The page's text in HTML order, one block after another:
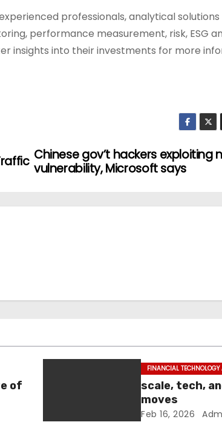
professionals, analytical
performance measurement, risk, ESG
insights into their investments for more
Chinese gov’t hackers exploiting
vulnerability, Microsoft says
of
FINANCIAL
scale, tech,
moves
Feb 16, 2026